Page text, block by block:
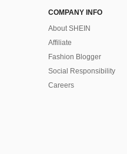
COMPANY INFO
About SHEIN
Affiliate
Fashion Blogger
Social Responsibility
Careers